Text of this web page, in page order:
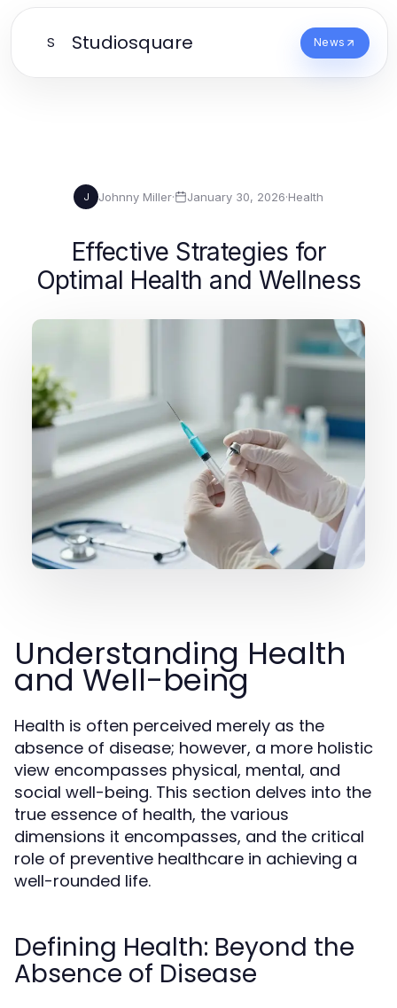
S Studiosquare News
J Johnny Miller· January 30, 2026·Health
Effective Strategies for
Optimal Health and Wellness
Understanding Health
and Well-being
Health is often perceived merely as the
absence of disease; however, a more holistic
view encompasses physical, mental, and
social well-being. This section delves into the
true essence of health, the various
dimensions it encompasses, and the critical
role of preventive healthcare in achieving a
well-rounded life.
Defining Health: Beyond the
Absence of Disease